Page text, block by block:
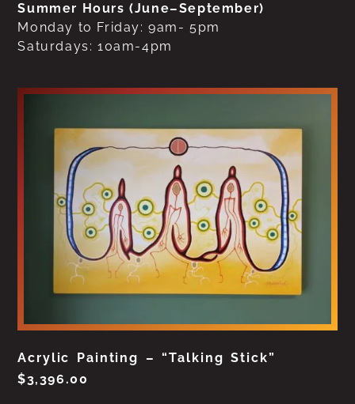
Summer Hours (June–September)
Monday to Friday: 9am- 5pm
Saturdays: 10am-4pm
Acrylic Painting – “Talking Stick”
$3,396.00